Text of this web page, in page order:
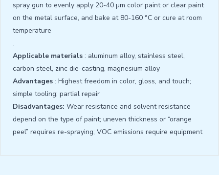
spray gun to evenly apply 20-40 µm color paint or clear paint
on the metal surface, and bake at 80-160 °C or cure at room
temperature
.
Applicable materials : aluminum alloy, stainless steel,
carbon steel, zinc die-casting, magnesium alloy
Advantages : Highest freedom in color, gloss, and touch;
simple tooling; partial repair
Disadvantages: Wear resistance and solvent resistance
depend on the type of paint; uneven thickness or “orange
peel” requires re-spraying; VOC emissions require equipment